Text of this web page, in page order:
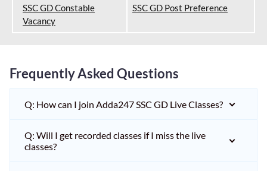
SSC GD Constable
Vacancy
SSC GD Post Preference
Frequently Asked Questions
Q: How can I join Adda247 SSC GD Live Classes?
Q: Will I get recorded classes if I miss the live
classes?